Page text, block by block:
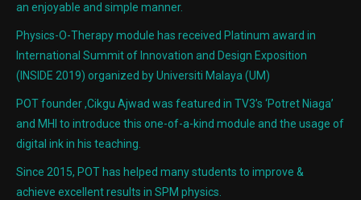
an enjoyable and simple manner.
Physics-O-Therapy module has received Platinum award in
International Summit of Innovation and Design Exposition
(INSIDE 2019) organized by Universiti Malaya (UM)
POT founder ,Cikgu Ajwad was featured in TV3’s ‘Potret Niaga’
and MHI to introduce this one-of-a-kind module and the usage of
digital ink in his teaching.
Since 2015, POT has helped many students to improve &
achieve excellent results in SPM physics.